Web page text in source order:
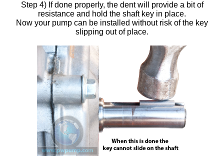
Step 4) If done properly, the dent will provide a bit of
resistance and hold the shaft key in place.
Now your pump can be installed without risk of the key
slipping out of place.